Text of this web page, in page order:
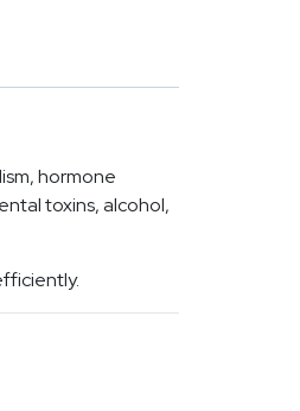
hormone
toxins, alcohol,